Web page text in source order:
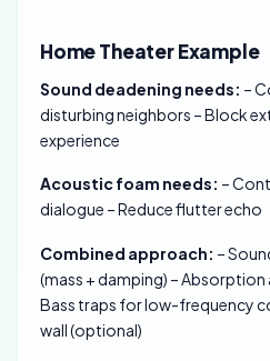
Home Theater Example
Sound deadening needs: –
disturbing neighbors – Block
experience
Acoustic foam needs: –
dialogue – Reduce flutter echo
Combined approach: –
(mass + damping) –
Bass traps for low-frequency
wall (optional)